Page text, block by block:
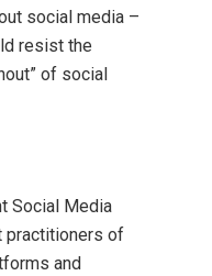
social media –
resist the
of social
Social Media
practitioners of
and